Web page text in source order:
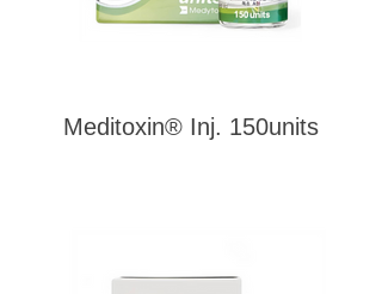
Meditoxin® Inj. 150units